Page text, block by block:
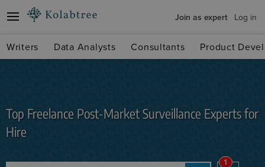
Join as expert Log in
Writers Data Analysts Consultants Product
Top Freelance Post-Market Surveillance Experts for
Hire
1